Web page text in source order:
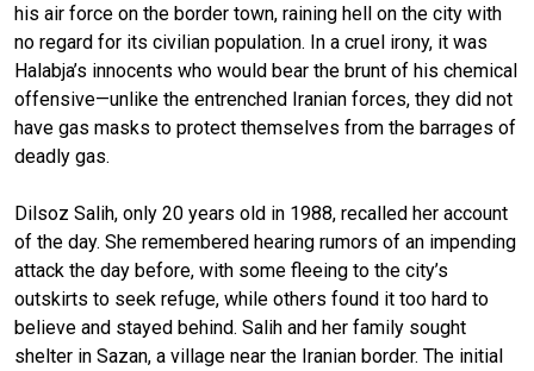
his air force on the border town, raining hell on the city with
no regard for its civilian population. In a cruel irony, it was
Halabja’s innocents who would bear the brunt of his chemical
offensive—unlike the entrenched Iranian forces, they did not
have gas masks to protect themselves from the barrages of
deadly gas.
Dilsoz Salih, only 20 years old in 1988, recalled her account
of the day. She remembered hearing rumors of an impending
attack the day before, with some fleeing to the city’s
outskirts to seek refuge, while others found it too hard to
believe and stayed behind. Salih and her family sought
shelter in Sazan, a village near the Iranian border. The initial